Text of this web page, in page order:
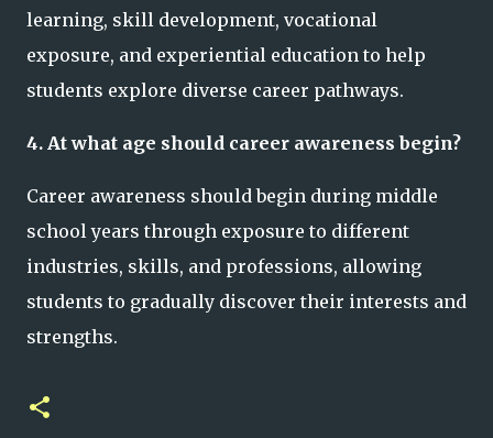
learning, skill development, vocational
exposure, and experiential education to help
students explore diverse career pathways.
4. At what age should career awareness begin?
Career awareness should begin during middle
school years through exposure to different
industries, skills, and professions, allowing
students to gradually discover their interests and
strengths.